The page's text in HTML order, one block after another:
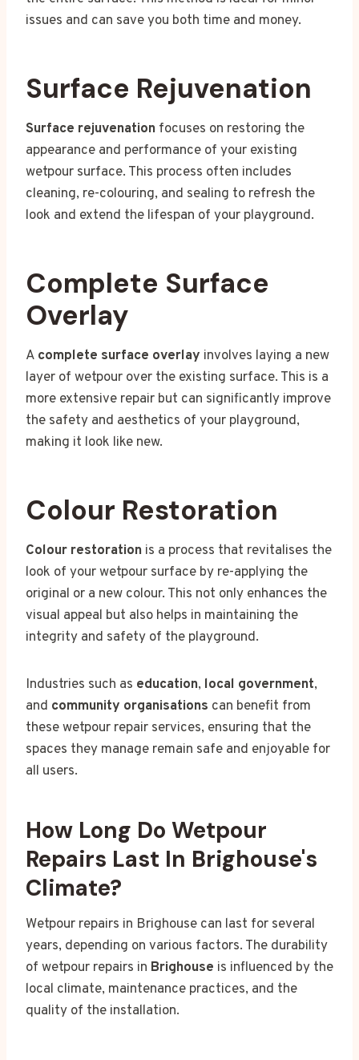
issues and can save you both time and money.
Surface Rejuvenation
Surface rejuvenation focuses on restoring the
appearance and performance of your existing
wetpour surface. This process often includes
cleaning, re-colouring, and sealing to refresh the
look and extend the lifespan of your playground.
Complete Surface
Overlay
A complete surface overlay involves laying a new
layer of wetpour over the existing surface. This is a
more extensive repair but can significantly improve
the safety and aesthetics of your playground,
making it look like new.
Colour Restoration
Colour restoration is a process that revitalises the
look of your wetpour surface by re-applying the
original or a new colour. This not only enhances the
visual appeal but also helps in maintaining the
integrity and safety of the playground.
Industries such as education, local government,
and community organisations can benefit from
these wetpour repair services, ensuring that the
spaces they manage remain safe and enjoyable for
all users.
How Long Do Wetpour
Repairs Last In Brighouse's
Climate?
Wetpour repairs in Brighouse can last for several
years, depending on various factors. The durability
of wetpour repairs in Brighouse is influenced by the
local climate, maintenance practices, and the
quality of the installation.